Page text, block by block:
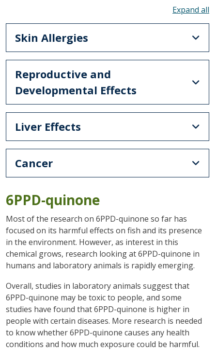
Skin Allergies
Reproductive and
Developmental Effects
Liver Effects
Cancer
6PPD-quinone
Most of the research on 6PPD-quinone so far has
focused on its harmful effects on fish and its presence
in the environment. However, as interest in this
chemical grows, research looking at 6PPD-quinone in
humans and laboratory animals is rapidly emerging.
Overall, studies in laboratory animals suggest that
6PPD-quinone may be toxic to people, and some
studies have found that 6PPD-quinone is higher in
people with certain diseases. More research is needed
to know whether 6PPD-quinone causes any health
conditions and how much exposure could be harmful.